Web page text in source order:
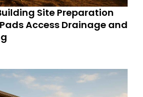
Site Preparation
Access Drainage and